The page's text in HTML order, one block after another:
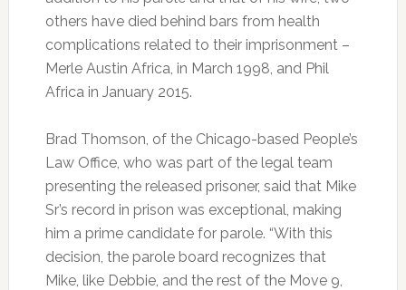
others have died behind bars from health
complications related to their imprisonment –
Merle Austin Africa, in March 1998, and Phil
Africa in January 2015.
Brad Thomson, of the Chicago-based People’s
Law Office, who was part of the legal team
presenting the released prisoner, said that Mike
Sr’s record in prison was exceptional, making
him a prime candidate for parole. “With this
decision, the parole board recognizes that
Mike, like Debbie, and the rest of the Move 9,